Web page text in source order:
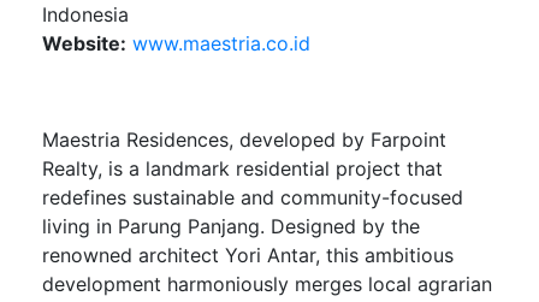
Indonesia
Website: www.maestria.co.id
Maestria Residences, developed by Farpoint
Realty, is a landmark residential project that
redefines sustainable and community-focused
living in Parung Panjang. Designed by the
renowned architect Yori Antar, this ambitious
development harmoniously merges local agrarian